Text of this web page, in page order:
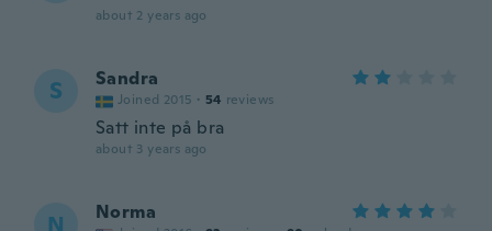
about 2 years ago
S Sandra
Joined 2015 · 54 reviews
Satt inte på bra
about 3 years ago
N Norma